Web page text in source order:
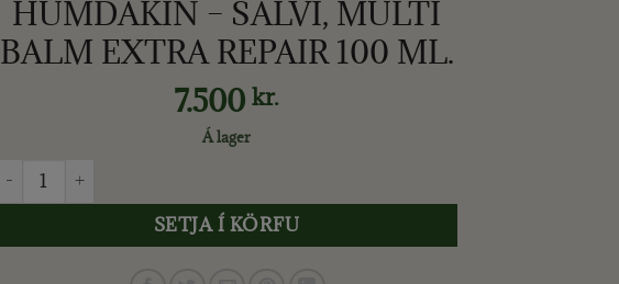
HUMDAKIN – SALVI, MULTI
BALM EXTRA REPAIR 100 ML.
7.500 kr.
Á lager
HUMDAKIN - SALVI, MULTI BALM EXTRA REPAIR 100 ML. quantity
SETJA Í KÖRFU